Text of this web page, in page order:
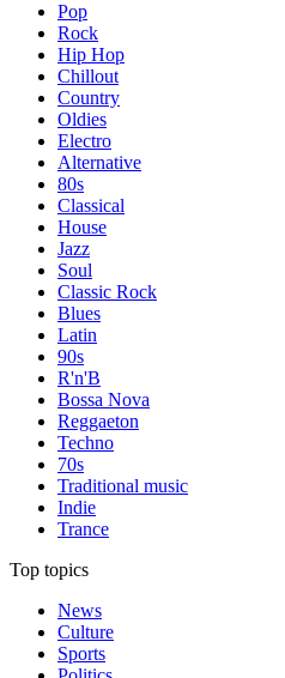
Pop
Rock
Hip Hop
Chillout
Country
Oldies
Electro
Alternative
80s
Classical
House
Jazz
Soul
Classic Rock
Blues
Latin
90s
R'n'B
Bossa Nova
Reggaeton
Techno
70s
Traditional music
Indie
Trance
Top topics
News
Culture
Sports